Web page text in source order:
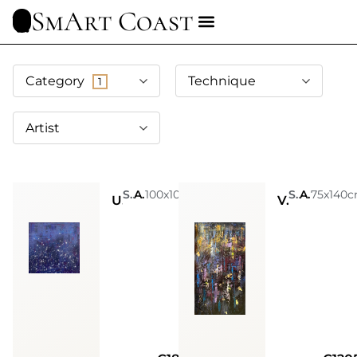
SmArt Coast
Category 1 Technique
Artist
Universe withinSarah Arensi Acrylic, Glitters, Spray Paint, Golden Leaves, Silver Leaves100x100cm VoidSarah Arensi Acrylic, Glitters, Spray Paint, Golden Leaves, Silver Leaves